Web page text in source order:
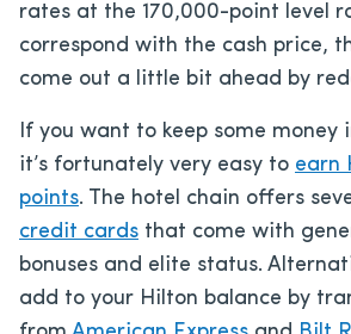
rates at the 170,000-point level
correspond with the cash price,
come out a little bit ahead by
If you want to keep some money
it’s fortunately very easy to earn
points. The hotel chain offers
credit cards that come with
bonuses and elite status.
add to your Hilton balance by